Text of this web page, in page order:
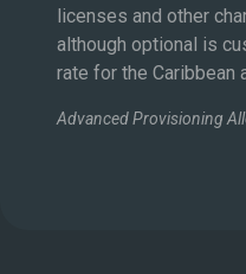
licenses and other
although optional is
rate for the Caribbean
Advanced Provisioning